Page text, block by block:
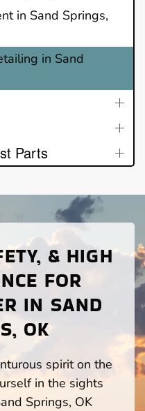
in Sand Springs,
in Sand
Parts
& HIGH
FOR
IN SAND
OK
spirit on the
in the sights
Springs, OK